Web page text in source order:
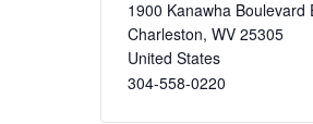
1900 Kanawha Boulevard
Charleston, WV 25305
United States
304-558-0220